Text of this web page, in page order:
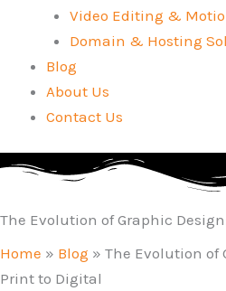
Video Editing &
Domain & Hosting
Blog
About Us
Contact Us
The Evolution of Graphic
Home » Blog » The Evolution of
Print to Digital